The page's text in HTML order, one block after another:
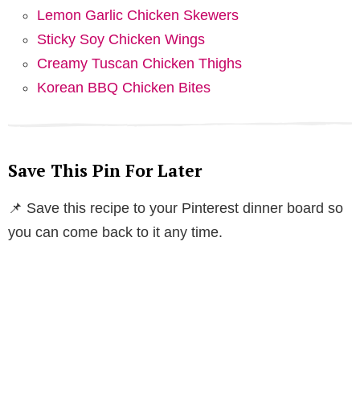
Lemon Garlic Chicken Skewers
Sticky Soy Chicken Wings
Creamy Tuscan Chicken Thighs
Korean BBQ Chicken Bites
Save This Pin For Later
📌 Save this recipe to your Pinterest dinner board so
you can come back to it any time.